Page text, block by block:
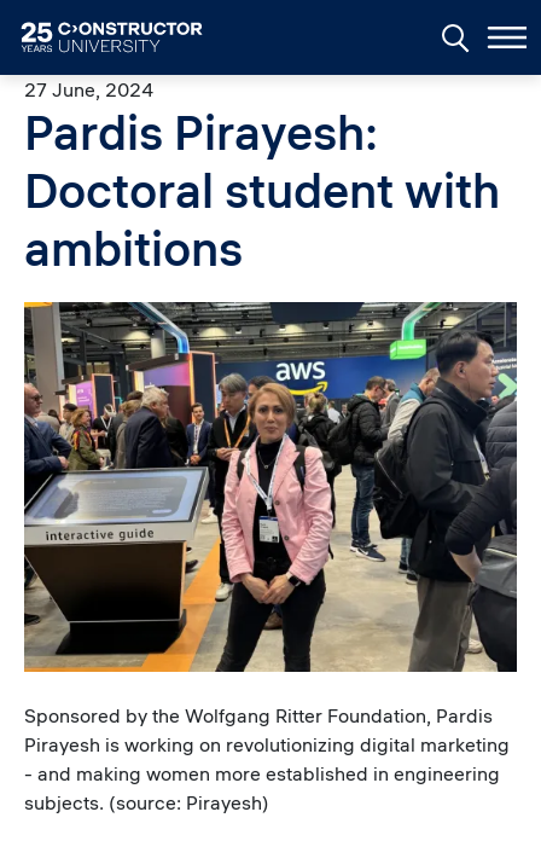
27 June, 2024
Pardis Pirayesh:
Doctoral student with
ambitions
Image
Caption
Sponsored by the Wolfgang Ritter Foundation, Pardis
Pirayesh is working on revolutionizing digital marketing
- and making women more established in engineering
subjects. (source: Pirayesh)